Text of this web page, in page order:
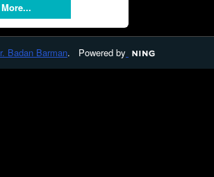
More...
Badan Barman. Powered by